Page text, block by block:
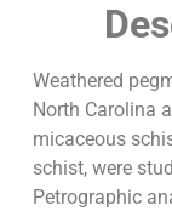
Weathered
North Carolina
micaceous
schist, were
Petrographic